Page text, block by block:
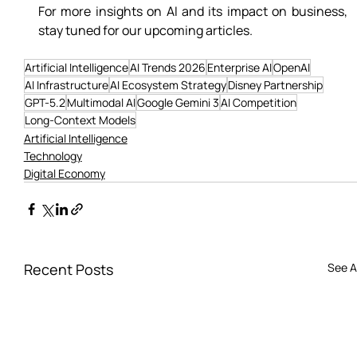
For more insights on AI and its impact on business,
stay tuned for our upcoming articles.
Artificial IntelligenceAI Trends 2026 Enterprise AIOpenAI
AI InfrastructureAI Ecosystem StrategyDisney Partnership
GPT-5.2Multimodal AIGoogle Gemini 3AI Competition
Long-Context Models
Artificial Intelligence
Technology
Digital Economy
Recent Posts See